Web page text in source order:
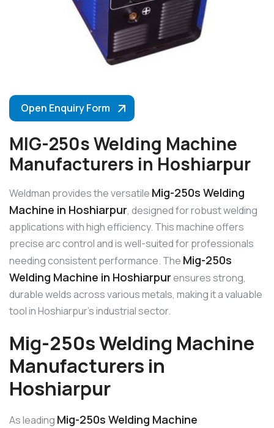
Open Enquiry Form
MIG-250s Welding Machine
Manufacturers in Hoshiarpur
Weldman provides the versatile Mig-250s Welding
Machine in Hoshiarpur, designed for robust welding
applications with high efficiency. This machine offers
precise arc control and is well-suited for professionals
needing consistent performance. The Mig-250s
Welding Machine in Hoshiarpurensures strong,
durable welds across various metals, making it a valuable
tool in Hoshiarpur’s industrial sector.
Mig-250s Welding Machine
Manufacturers in
Hoshiarpur
As leading Mig-250s Welding Machine